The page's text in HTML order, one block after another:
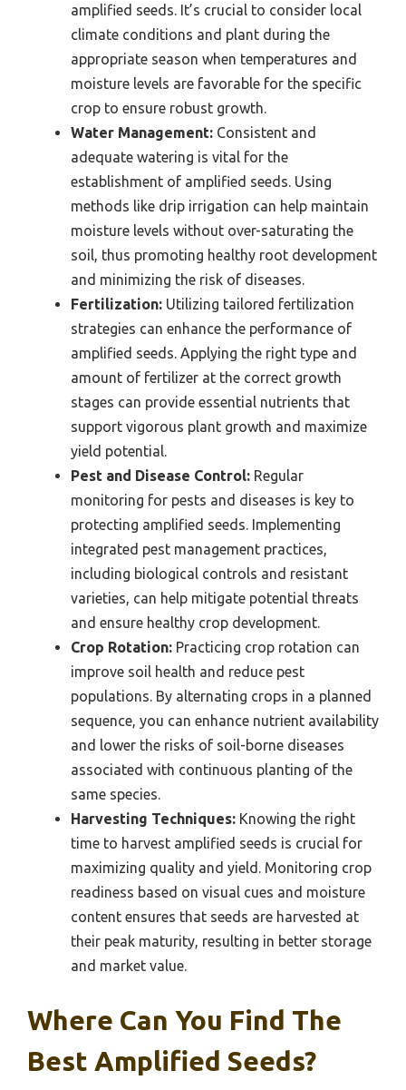
amplified seeds. It’s crucial to consider local
climate conditions and plant during the
appropriate season when temperatures and
moisture levels are favorable for the specific
crop to ensure robust growth.
Water Management: Consistent and
adequate watering is vital for the
establishment of amplified seeds. Using
methods like drip irrigation can help maintain
moisture levels without over-saturating the
soil, thus promoting healthy root development
and minimizing the risk of diseases.
Fertilization: Utilizing tailored fertilization
strategies can enhance the performance of
amplified seeds. Applying the right type and
amount of fertilizer at the correct growth
stages can provide essential nutrients that
support vigorous plant growth and maximize
yield potential.
Pest and Disease Control: Regular
monitoring for pests and diseases is key to
protecting amplified seeds. Implementing
integrated pest management practices,
including biological controls and resistant
varieties, can help mitigate potential threats
and ensure healthy crop development.
Crop Rotation: Practicing crop rotation can
improve soil health and reduce pest
populations. By alternating crops in a planned
sequence, you can enhance nutrient availability
and lower the risks of soil-borne diseases
associated with continuous planting of the
same species.
Harvesting Techniques: Knowing the right
time to harvest amplified seeds is crucial for
maximizing quality and yield. Monitoring crop
readiness based on visual cues and moisture
content ensures that seeds are harvested at
their peak maturity, resulting in better storage
and market value.
Where Can You Find The
Best Amplified Seeds?